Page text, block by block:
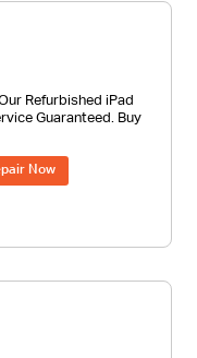
Refurbished iPad
Guaranteed. Buy
Now